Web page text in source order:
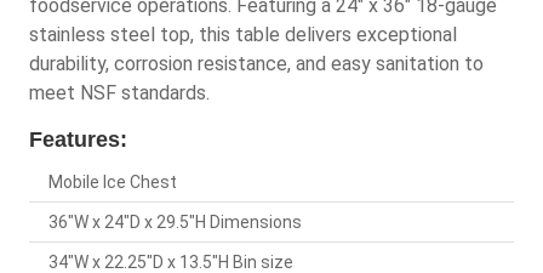
foodservice operations. Featuring a 24" x 36" 18-gauge
stainless steel top, this table delivers exceptional
durability, corrosion resistance, and easy sanitation to
meet NSF standards.
Features:
Mobile Ice Chest
36"W x 24"D x 29.5"H Dimensions
34"W x 22.25"D x 13.5"H Bin size